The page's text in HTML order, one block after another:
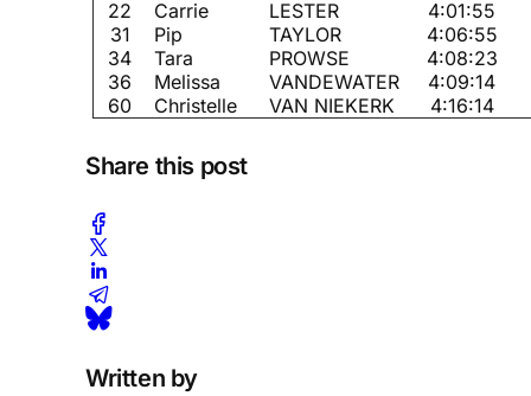
22 Carrie LESTER
4:01:55
31
Pip TAYLOR
4:06:55
34
Tara PROWSE
4:08:23
36
Melissa VANDEWATER
4:09:14
60
Christelle VAN NIEKERK 4:16:14
Share this post
Written by